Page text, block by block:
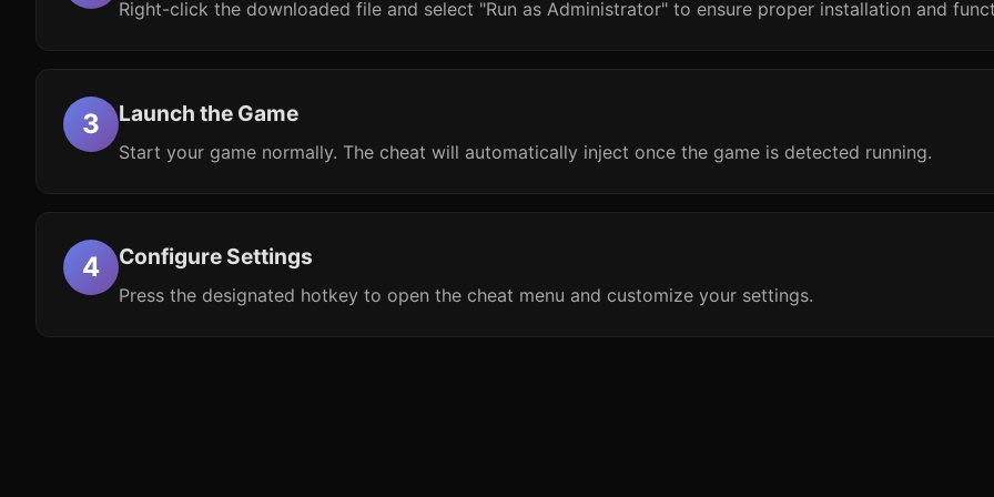
Right-click the downloaded file and select "Run as Administrator" to ensure proper installation and
Launch the Game
Start your game normally. The cheat will automatically inject once the game is detected running.
Configure Settings
Press the designated hotkey to open the cheat menu and customize your settings.